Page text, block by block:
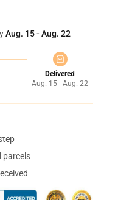
Aug. 15 - Aug. 22
Delivered
Aug. 15 - Aug. 22
parcels